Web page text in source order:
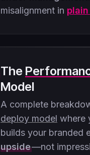
misalignment in
The
Model
A complete
deploy model where
builds your branded
upside—not